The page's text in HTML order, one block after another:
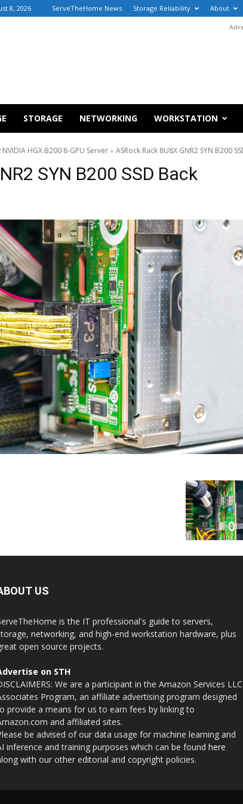
8, 2026 ServeTheHome News Storage Reliability About
STORAGE NETWORKING WORKSTATION
HGX B200 8-GPU Server ASRock Rack 8U8X GNR2 SYN B200
SYN B200 SSD Back
US
is the IT professional's guide to servers,
networking, and high-end workstation hardware, plus
open source projects.
on STH
We are a participant in the Amazon Services LLC
Program, an affiliate advertising program designed
provide a means for us to earn fees by linking to
and affiliated sites.
be advised of our data usage for machine learning and
inference and training purposes which can be found here
with our other editorial and copyright policies.